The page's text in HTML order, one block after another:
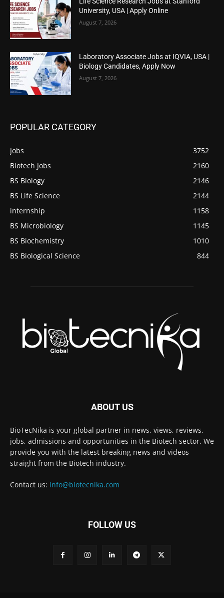
University, USA | Apply Online
August 7, 2026
Laboratory Associate Jobs at IQVIA, USA |
Biology Candidates, Apply Now
August 7, 2026
POPULAR CATEGORY
Jobs
3752
Biotech Jobs
2160
BS Biology
2146
BS Life Science
2144
internship
1158
BS Microbiology
1145
BS Biochemistry
1010
BS Biological Science
844
ABOUT US
BioTecNika is your global partner in news, views, reviews,
jobs, admissions and opportunities in the Biotech sector. We
provide you with the latest breaking news and videos
straight from the Biotech industry.
Contact us: info@biotecnika.com
FOLLOW US